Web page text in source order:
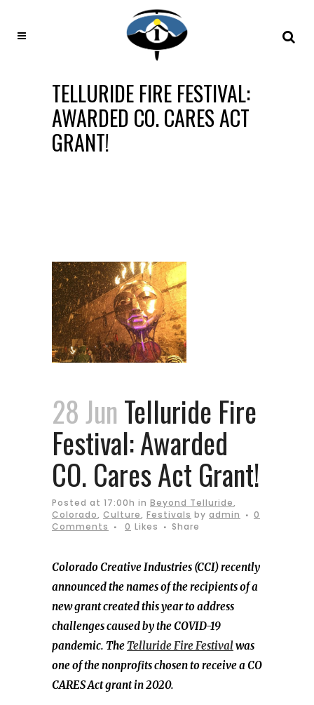
TELLURIDE FIRE FESTIVAL:
AWARDED CO. CARES ACT
GRANT!
28 Jun Telluride Fire
Festival: Awarded
CO. Cares Act Grant!
Posted at 17:00h in Beyond Telluride,
Colorado, Culture, Festivals by admin
0
Comments
0 Likes Share
Colorado Creative Industries (CCI) recently
announced the names of the recipients of a
new grant created this year to address
challenges caused by the COVID-19
pandemic. TheTelluride Fire Festivalwas
one of the nonprofits chosen to receive a CO
CARES Act grant in 2020.